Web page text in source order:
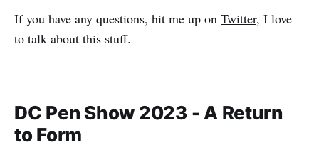
If you have any questions, hit me up on Twitter, I love
to talk about this stuff.
DC Pen Show 2023 - A Return
to Form